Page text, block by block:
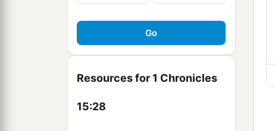
Resources for 1 Chronicles
15:28